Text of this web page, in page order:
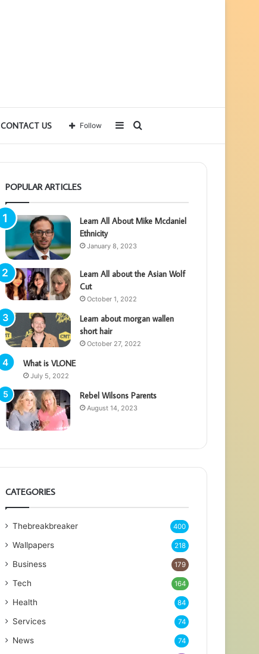
CONTACT US
for
Sidebar
Follow
POPULAR ARTICLES
Learn All About Mike Mcdaniel
Ethnicity
January 8, 2023
Learn All about the Asian Wolf
Cut
October 1, 2022
Learn about morgan wallen
short hair
October 27, 2022
What is VLONE
July 5, 2022
Rebel Wilsons Parents
August 14, 2023
CATEGORIES
Thebreakbreaker 400
Wallpapers 218
Business 179
Tech 164
Health 84
Services 74
News 74